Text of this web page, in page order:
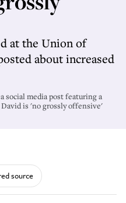
at the Union of
about increased
social media post featuring a
is 'no grossly offensive'
source